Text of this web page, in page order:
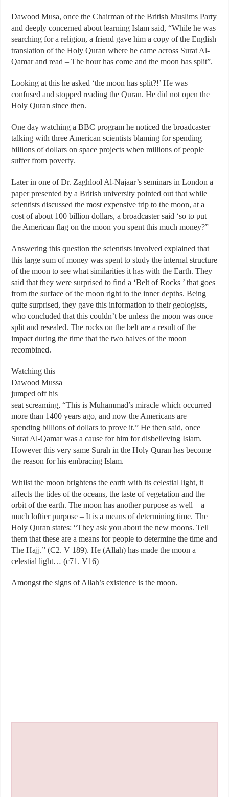
Dawood Musa, once the Chairman of the British Muslims Party
and deeply concerned about learning Islam said, “While he was
searching for a religion, a friend gave him a copy of the English
translation of the Holy Quran where he came across Surat Al-
Qamar and read – The hour has come and the moon has split”.
Looking at this he asked ‘the moon has split?!’ He was
confused and stopped reading the Quran. He did not open the
Holy Quran since then.
One day watching a BBC program he noticed the broadcaster
talking with three American scientists blaming for spending
billions of dollars on space projects when millions of people
suffer from poverty.
Later in one of Dr. Zaghlool Al-Najaar’s seminars in London a
paper presented by a British university pointed out that while
scientists discussed the most expensive trip to the moon, at a
cost of about 100 billion dollars, a broadcaster said ‘so to put
the American flag on the moon you spent this much money?”
Answering this question the scientists involved explained that
this large sum of money was spent to study the internal structure
of the moon to see what similarities it has with the Earth. They
said that they were surprised to find a ‘Belt of Rocks ’ that goes
from the surface of the moon right to the inner depths. Being
quite surprised, they gave this information to their geologists,
who concluded that this couldn’t be unless the moon was once
split and resealed. The rocks on the belt are a result of the
impact during the time that the two halves of the moon
recombined.
Watching this
Dawood Mussa
jumped off his
seat screaming, “This is Muhammad’s miracle which occurred
more than 1400 years ago, and now the Americans are
spending billions of dollars to prove it.” He then said, once
Surat Al-Qamar was a cause for him for disbelieving Islam.
However this very same Surah in the Holy Quran has become
the reason for his embracing Islam.
Whilst the moon brightens the earth with its celestial light, it
affects the tides of the oceans, the taste of vegetation and the
orbit of the earth. The moon has another purpose as well – a
much loftier purpose – It is a means of determining time. The
Holy Quran states: “They ask you about the new moons. Tell
them that these are a means for people to determine the time and
The Hajj.” (C2. V 189). He (Allah) has made the moon a
celestial light… (c71. V16)
Amongst the signs of Allah’s existence is the moon.